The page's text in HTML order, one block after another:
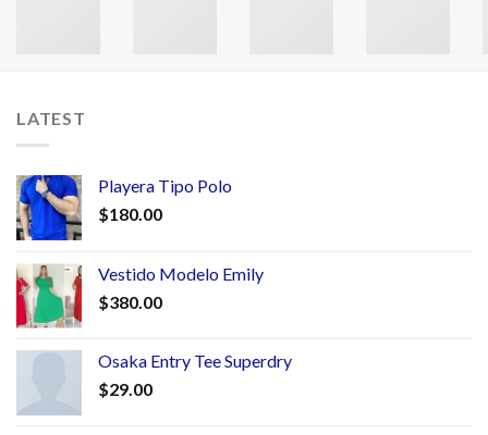
LATEST
Playera Tipo Polo
$180.00
Vestido Modelo Emily
$380.00
Osaka Entry Tee Superdry
$29.00